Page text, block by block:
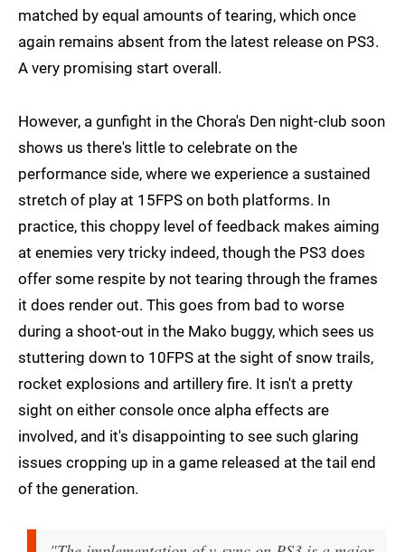
matched by equal amounts of tearing, which once
again remains absent from the latest release on PS3.
A very promising start overall.
However, a gunfight in the Chora's Den night-club soon
shows us there's little to celebrate on the
performance side, where we experience a sustained
stretch of play at 15FPS on both platforms. In
practice, this choppy level of feedback makes aiming
at enemies very tricky indeed, though the PS3 does
offer some respite by not tearing through the frames
it does render out. This goes from bad to worse
during a shoot-out in the Mako buggy, which sees us
stuttering down to 10FPS at the sight of snow trails,
rocket explosions and artillery fire. It isn't a pretty
sight on either console once alpha effects are
involved, and it's disappointing to see such glaring
issues cropping up in a game released at the tail end
of the generation.